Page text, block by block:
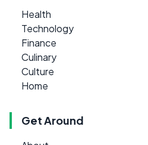
Health
Technology
Finance
Culinary
Culture
Home
Get Around